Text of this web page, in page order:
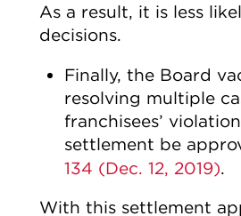
As a result, it is less
decisions.
Finally, the Board
resolving multiple
franchisees’
settlement be
134 (Dec. 12, 2019).
With this settlement